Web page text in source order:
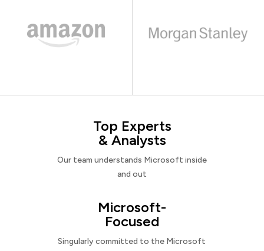
Top Experts
& Analysts
Our team understands Microsoft inside
and out
Microsoft-
Focused
Singularly committed to the Microsoft